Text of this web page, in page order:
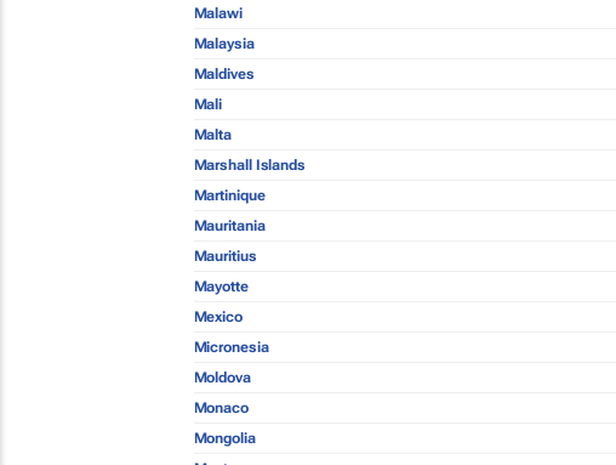
Malawi
Malaysia
Maldives
Mali
Malta
Marshall Islands
Martinique
Mauritania
Mauritius
Mayotte
Mexico
Micronesia
Moldova
Monaco
Mongolia